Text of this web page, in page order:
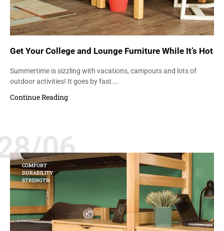
Get Your College and Lounge Furniture While It’s Hot
Summertime is sizzling with vacations, campouts and lots of
outdoor activities! It goes by fast.…
Continue Reading
06
COMFORT
DURABILITY
STRENGTH